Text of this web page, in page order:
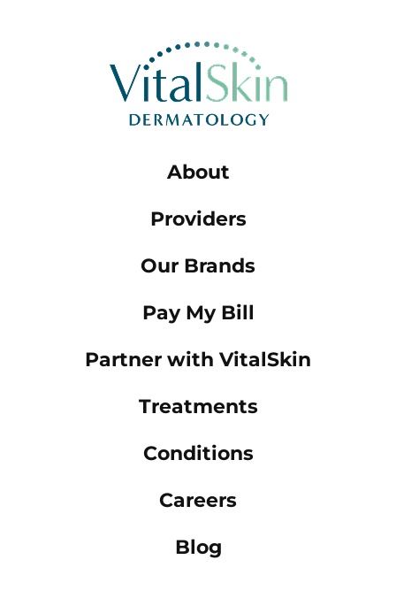
About
Providers
Our Brands
Pay My Bill
Partner with VitalSkin
Treatments
Conditions
Careers
Blog